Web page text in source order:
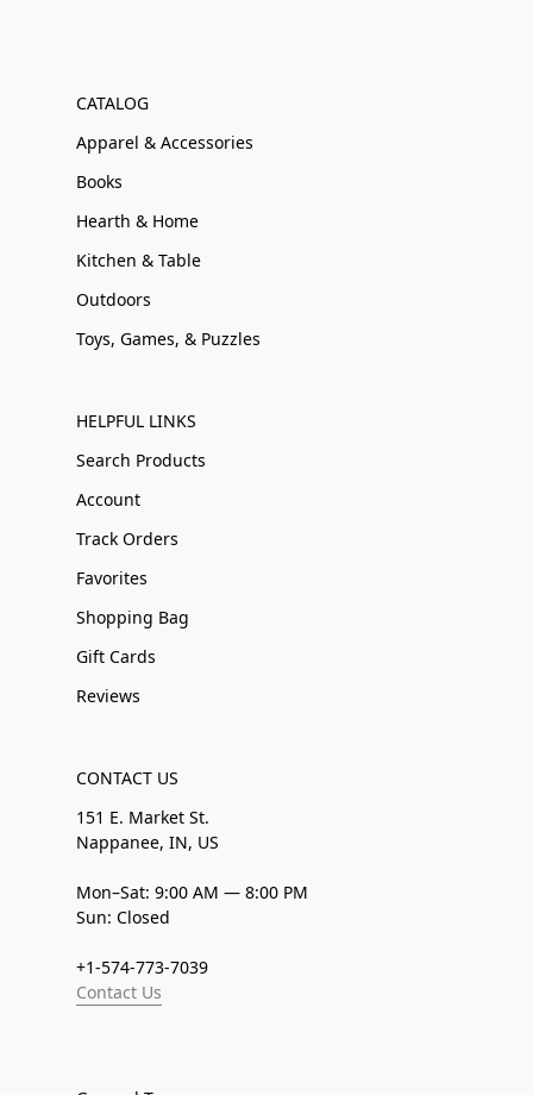
CATALOG
Apparel & Accessories
Books
Hearth & Home
Kitchen & Table
Outdoors
Toys, Games, & Puzzles
HELPFUL LINKS
Search Products
Account
Track Orders
Favorites
Shopping Bag
Gift Cards
Reviews
CONTACT US
151 E. Market St.
Nappanee, IN, US
Mon–Sat: 9:00 AM — 8:00 PM
Sun: Closed
+1-574-773-7039
Contact Us